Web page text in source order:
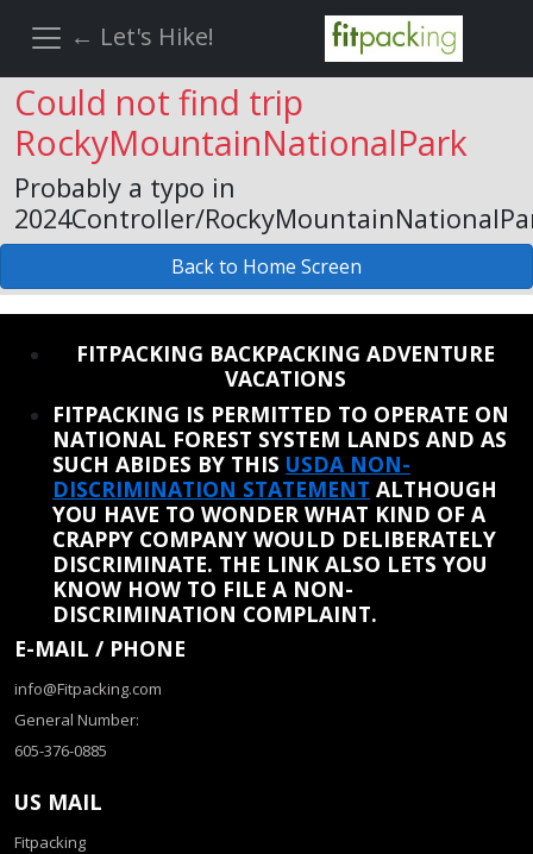
← Let's Hike!
Could not find trip
RockyMountainNationalPark
Probably a typo in
2024Controller/
Back to Home Screen
FITPACKING BACKPACKING ADVENTURE
VACATIONS
FITPACKING IS PERMITTED TO OPERATE ON
NATIONAL FOREST SYSTEM LANDS AND AS
SUCH ABIDES BY THIS USDA NON-
DISCRIMINATION STATEMENT ALTHOUGH
YOU HAVE TO WONDER WHAT KIND OF A
CRAPPY COMPANY WOULD DELIBERATELY
DISCRIMINATE. THE LINK ALSO LETS YOU
KNOW HOW TO FILE A NON-
DISCRIMINATION COMPLAINT.
E-MAIL / PHONE
info@Fitpacking.com
General Number:
605-376-0885
US MAIL
Fitpacking